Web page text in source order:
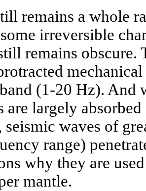
remains a whole
irreversible
remains
(1-20 Hz). And
are largely
seismic waves of
range)
why they are
mantle.